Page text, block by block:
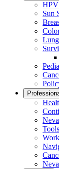
HPV
Sun
Lung